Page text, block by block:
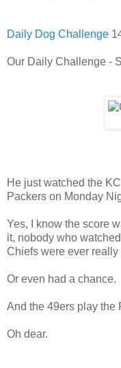
Daily Dog Challenge
Our Daily Challenge -
He just watched the
Packers on Monday
Yes, I know the score
it, nobody who
Chiefs were ever really
Or even had a chance.
And the 49ers play the
Oh dear.